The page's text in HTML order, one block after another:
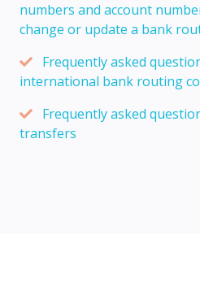
numbers and account
change or update a bank
Frequently asked
international bank routing
Frequently asked
transfers